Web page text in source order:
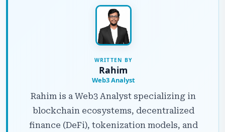
WRITTEN BY
Rahim
Web3 Analyst
Rahim is a Web3 Analyst specializing in
blockchain ecosystems, decentralized
finance (DeFi), tokenization models, and